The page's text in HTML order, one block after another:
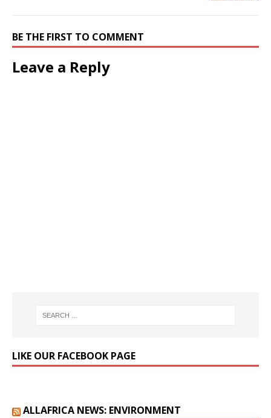
BE THE FIRST TO COMMENT
Leave a Reply
LIKE OUR FACEBOOK PAGE
ALLAFRICA NEWS: ENVIRONMENT